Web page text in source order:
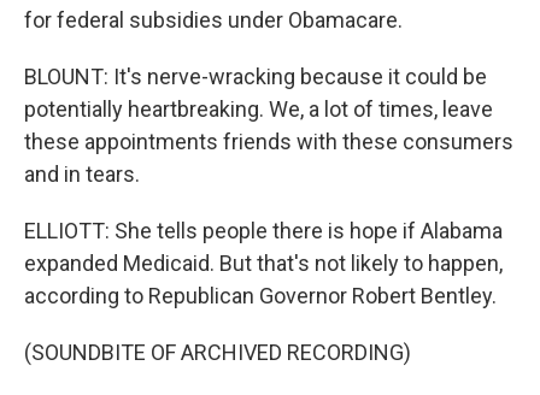
for federal subsidies under Obamacare.
BLOUNT: It's nerve-wracking because it could be
potentially heartbreaking. We, a lot of times, leave
these appointments friends with these consumers
and in tears.
ELLIOTT: She tells people there is hope if Alabama
expanded Medicaid. But that's not likely to happen,
according to Republican Governor Robert Bentley.
(SOUNDBITE OF ARCHIVED RECORDING)